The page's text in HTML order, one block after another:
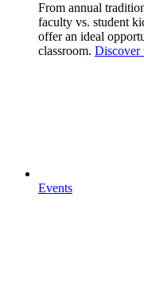
From annual
faculty vs. student
offer an ideal
classroom. Discover
Events